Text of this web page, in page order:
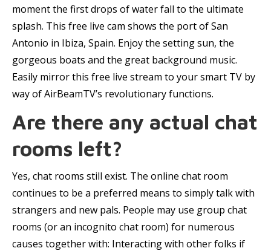
moment the first drops of water fall to the ultimate
splash. This free live cam shows the port of San
Antonio in Ibiza, Spain. Enjoy the setting sun, the
gorgeous boats and the great background music.
Easily mirror this free live stream to your smart TV by
way of AirBeamTV’s revolutionary functions.
Are there any actual chat
rooms left?
Yes, chat rooms still exist. The online chat room
continues to be a preferred means to simply talk with
strangers and new pals. People may use group chat
rooms (or an incognito chat room) for numerous
causes together with: Interacting with other folks if